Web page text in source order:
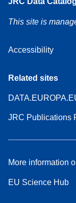
This site is
Accessibility
Related sites
JRC Publications
More information
EU Science Hub